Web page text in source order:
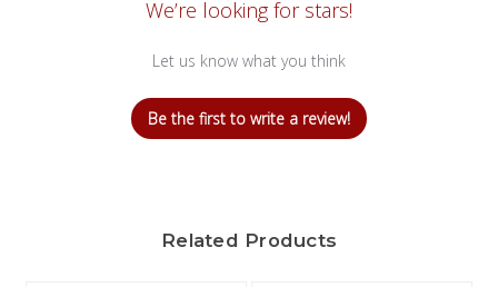
We’re looking for stars!
Let us know what you think
Be the first to write a review!
Related Products